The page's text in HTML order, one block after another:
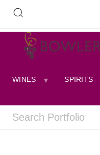
WINES SPIRITS